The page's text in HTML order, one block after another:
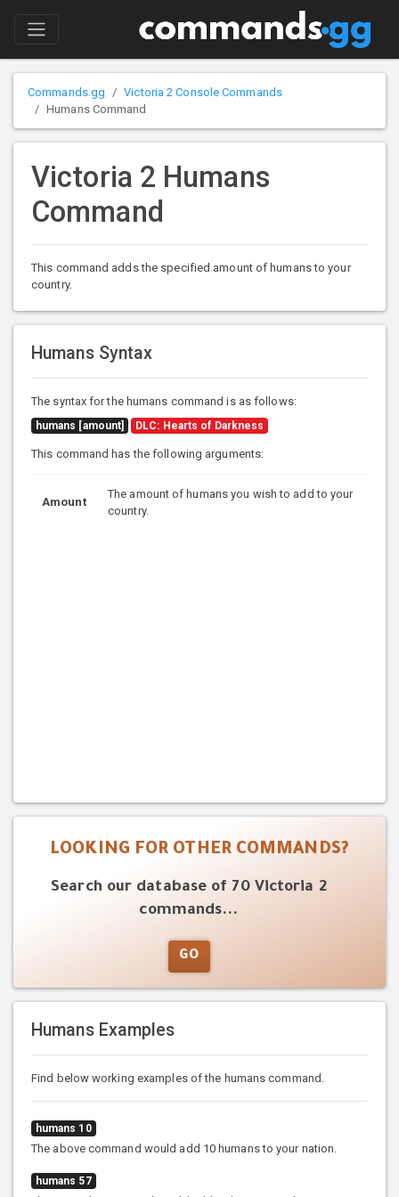
Commands.gg
Victoria 2 Console Commands
Humans Command
Victoria 2 Humans
Command
This command adds the specified amount of humans to your
country.
Humans Syntax
The syntax for the humans command is as follows:
humans [amount] DLC: Hearts of Darkness
This command has the following arguments:
Amount
The amount of humans you wish to add to your
country.
LOOKING FOR OTHER COMMANDS?
Search our database of 70 Victoria 2
commands...
GO
Humans Examples
Find below working examples of the humans command.
humans 10
The above command would add 10 humans to your nation.
humans 57